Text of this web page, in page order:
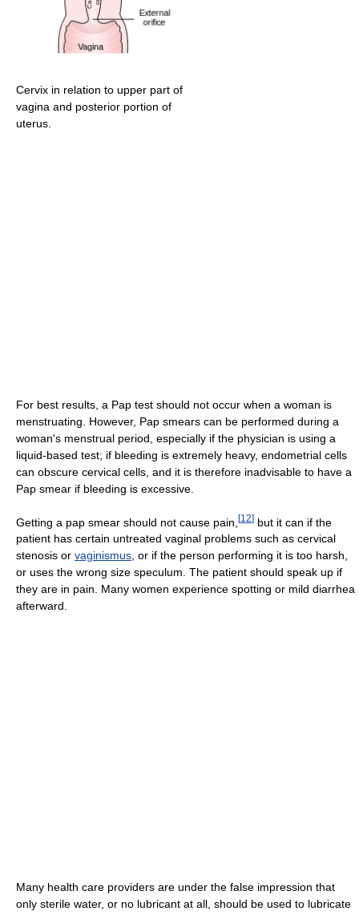
Cervix in relation to upper part of
vagina and posterior portion of
uterus.
For best results, a Pap test should not occur when a woman is
menstruating. However, Pap smears can be performed during a
woman's menstrual period, especially if the physician is using a
liquid-based test; if bleeding is extremely heavy, endometrial cells
can obscure cervical cells, and it is therefore inadvisable to have a
Pap smear if bleeding is excessive.
Getting a pap smear should not cause pain, [12] but it can if the
patient has certain untreated vaginal problems such as cervical
stenosis or vaginismus, or if the person performing it is too harsh,
or uses the wrong size speculum. The patient should speak up if
they are in pain. Many women experience spotting or mild diarrhea
afterward.
Many health care providers are under the false impression that
only sterile water, or no lubricant at all, should be used to lubricate